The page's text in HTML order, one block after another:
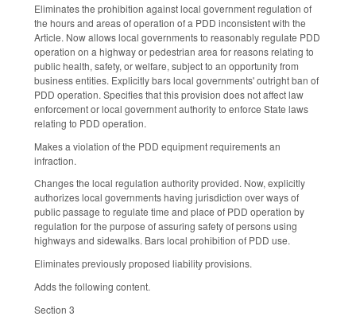
Eliminates the prohibition against local government regulation of
the hours and areas of operation of a PDD inconsistent with the
Article. Now allows local governments to reasonably regulate PDD
operation on a highway or pedestrian area for reasons relating to
public health, safety, or welfare, subject to an opportunity from
business entities. Explicitly bars local governments' outright ban of
PDD operation. Specifies that this provision does not affect law
enforcement or local government authority to enforce State laws
relating to PDD operation.
Makes a violation of the PDD equipment requirements an
infraction.
Changes the local regulation authority provided. Now, explicitly
authorizes local governments having jurisdiction over ways of
public passage to regulate time and place of PDD operation by
regulation for the purpose of assuring safety of persons using
highways and sidewalks. Bars local prohibition of PDD use.
Eliminates previously proposed liability provisions.
Adds the following content.
Section 3